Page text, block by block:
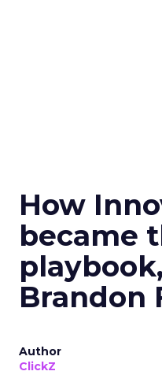
How
became
Brandon
Author
ClickZ